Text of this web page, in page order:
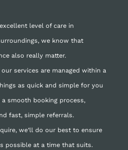
level of care in
we know that
also really matter.
services are managed within a
as quick and simple for you
smooth booking process,
fast, simple referrals.
we’ll do our best to ensure
possible at a time that suits.